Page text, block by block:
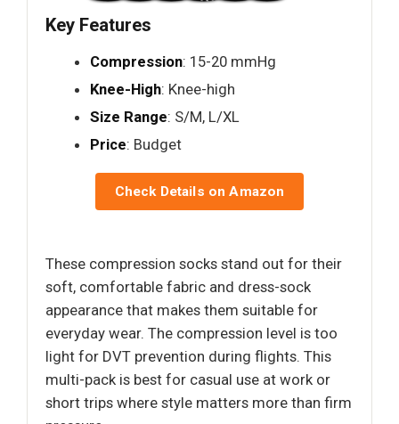
Key Features
Compression: 15-20 mmHg
Knee-High: Knee-high
Size Range: S/M, L/XL
Price: Budget
Check Details on Amazon
These compression socks stand out for their
soft, comfortable fabric and dress-sock
appearance that makes them suitable for
everyday wear. The compression level is too
light for DVT prevention during flights. This
multi-pack is best for casual use at work or
short trips where style matters more than firm